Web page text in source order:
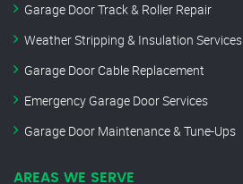
Garage Door Track & Roller Repair
Weather Stripping & Insulation Services
Garage Door Cable Replacement
Emergency Garage Door Services
Garage Door Maintenance & Tune-Ups
AREAS WE SERVE